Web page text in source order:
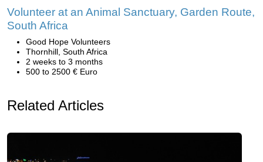
Volunteer at an Animal Sanctuary, Garden Route,
South Africa
Good Hope Volunteers
Thornhill, South Africa
2 weeks to 3 months
500 to 2500 € Euro
Related Articles